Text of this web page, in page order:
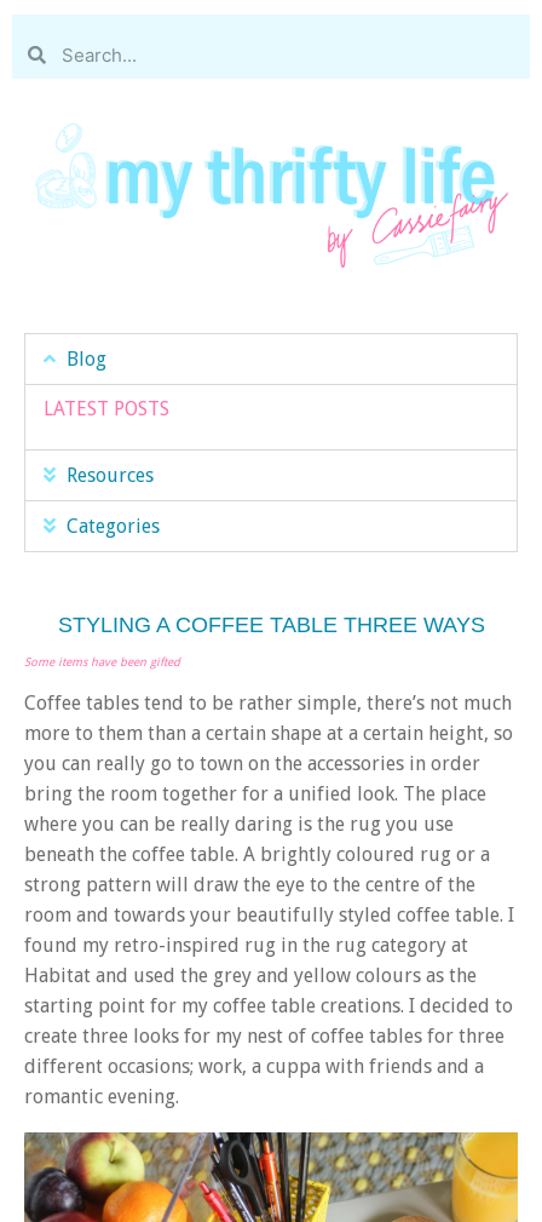
Blog
LATEST POSTS
Resources
Categories
STYLING A COFFEE TABLE THREE WAYS
Some items have been gifted
Coffee tables tend to be rather simple, there’s not much
more to them than a certain shape at a certain height, so
you can really go to town on the accessories in order
bring the room together for a unified look. The place
where you can be really daring is the rug you use
beneath the coffee table. A brightly coloured rug or a
strong pattern will draw the eye to the centre of the
room and towards your beautifully styled coffee table. I
found my retro-inspired rug in the rug category at
Habitat and used the grey and yellow colours as the
starting point for my coffee table creations. I decided to
create three looks for my nest of coffee tables for three
different occasions; work, a cuppa with friends and a
romantic evening.